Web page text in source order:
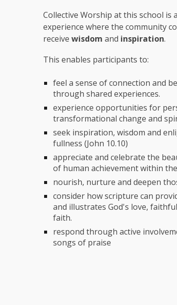
Collective Worship at this school is a
experience where the community
receivewisdom and inspiration.
This enables participants to:
feel a sense of connection and
through shared experiences.
experience opportunities for
transformational change and
seek inspiration, wisdom and
fullness (John 10.10)
appreciate and celebrate the
of human achievement within
nourish, nurture and deepen
consider how scripture can
and illustrates God's love,
faith.
respond through active
songs of praise